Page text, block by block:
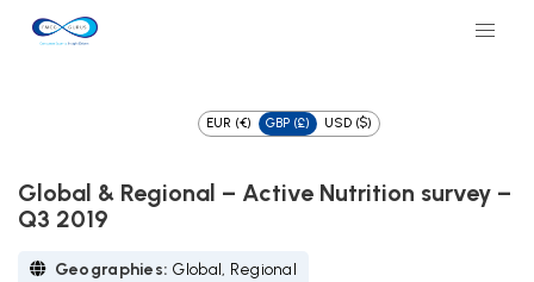
EUR (€) GBP (£) USD ($)
Global & Regional – Active Nutrition survey –
Q3 2019
Geographies: Global, Regional